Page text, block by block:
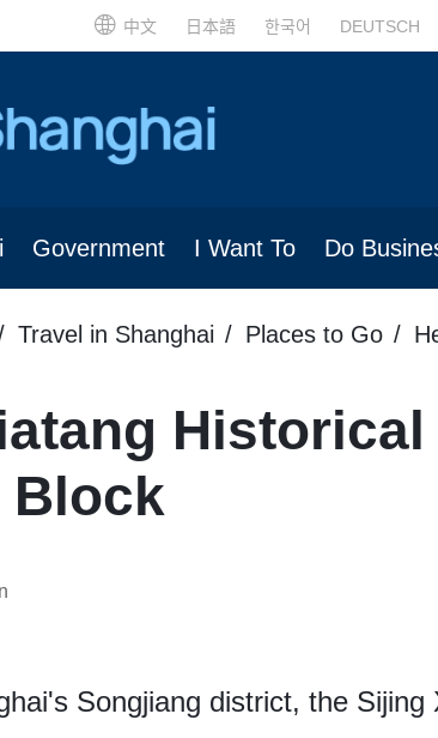
中文 日本語 한국어 DEUTSCH
Government I Want To Do
Travel in Shanghai Places to Go
Historical
Block
Songjiang district, the Sijing